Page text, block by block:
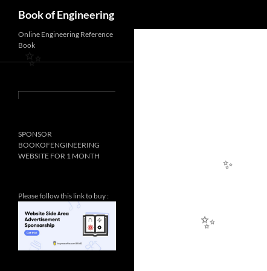
Book of Engineering
Online Engineering Reference
Book
SPONSOR
BOOKOFENGINEERING
WEBSITE FOR 1 MONTH
Please follow this link to buy :
✨
✨